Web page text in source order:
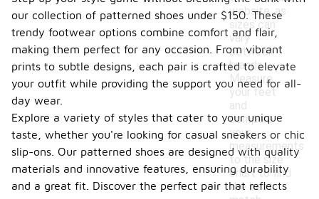
website, as
sizes can
vary
between
brands.
Measure
your feet
and
compare
your
measurements
to the size
chart to find
the best
our collection of patterned shoes under $150. These
trendy footwear options combine comfort and flair,
making them perfect for any occasion. From vibrant
prints to subtle designs, each pair is crafted to elevate
your outfit while providing the support you need for all-
day wear.
Explore a variety of styles that cater to your unique
taste, whether you're looking for casual sneakers or chic
slip-ons. Our patterned shoes are designed with quality
materials and innovative features, ensuring durability
and a great fit. Discover the perfect pair that reflects